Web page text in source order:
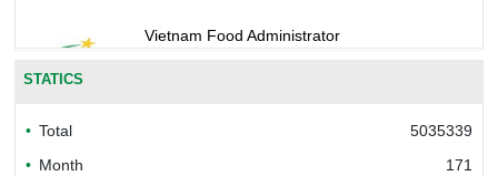
Vietnam Food Administrator
STATICS
Total
5035339
Month
171